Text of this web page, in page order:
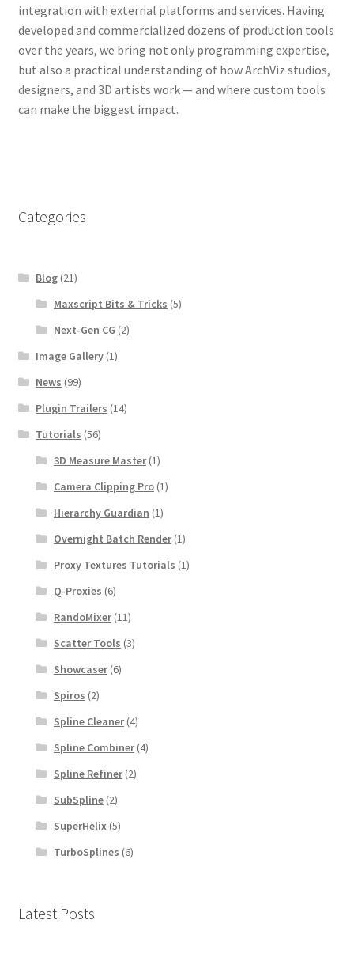
integration with external platforms and services. Having
developed and commercialized dozens of production tools
over the years, we bring not only programming expertise,
but also a practical understanding of how ArchViz studios,
designers, and 3D artists work — and where custom tools
can make the biggest impact.
Categories
Blog (21)
Maxscript Bits & Tricks (5)
Next-Gen CG (2)
Image Gallery (1)
News (99)
Plugin Trailers (14)
Tutorials (56)
3D Measure Master(1)
Camera Clipping Pro(1)
Hierarchy Guardian (1)
Overnight Batch Render(1)
Proxy Textures Tutorials (1)
Q-Proxies (6)
RandoMixer(11)
Scatter Tools (3)
Showcaser(6)
Spiros (2)
Spline Cleaner(4)
Spline Combiner(4)
Spline Refiner(2)
SubSpline(2)
SuperHelix(5)
TurboSplines (6)
Latest Posts